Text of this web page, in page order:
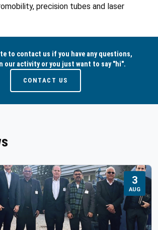
precision tubes and laser
to contact us if you have any questions,
our activity or you just want to say "hi".
CONTACT US
3
AUG